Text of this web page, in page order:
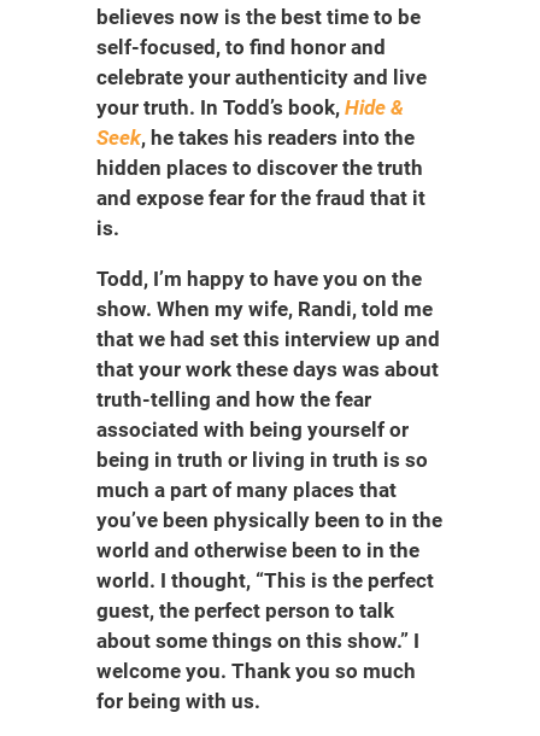
believes now is the best time to be
self-focused, to find honor and
celebrate your authenticity and live
your truth. In Todd’s book, Hide &
Seek, he takes his readers into the
hidden places to discover the truth
and expose fear for the fraud that it
is.
Todd, I’m happy to have you on the
show. When my wife, Randi, told me
that we had set this interview up and
that your work these days was about
truth-telling and how the fear
associated with being yourself or
being in truth or living in truth is so
much a part of many places that
you’ve been physically been to in the
world and otherwise been to in the
world. I thought, “This is the perfect
guest, the perfect person to talk
about some things on this show.” I
welcome you. Thank you so much
for being with us.